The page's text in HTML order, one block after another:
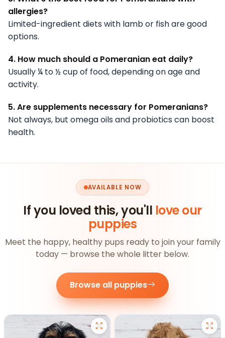
allergies?
Limited-ingredient diets with lamb or fish are good
options.
4. How much should a Pomeranian eat daily?
Usually ¼ to ½ cup of food, depending on age and
activity.
5. Are supplements necessary for Pomeranians?
Not always, but omega oils and probiotics can boost
health.
AVAILABLE NOW
If you loved this, you'll love our
puppies
Meet the happy, healthy pups ready to join your family
today — browse the whole litter below.
Browse all puppies